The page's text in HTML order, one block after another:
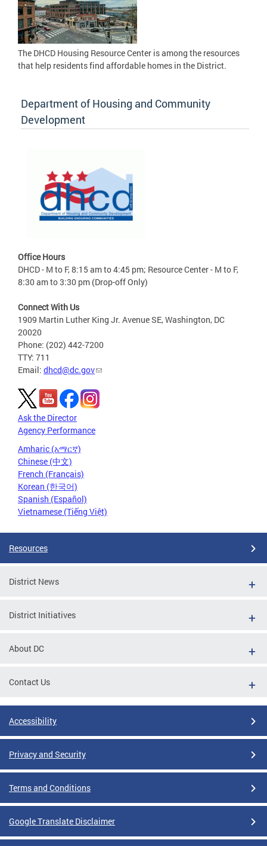
The DHCD Housing Resource Center is among the resources
that help residents find affordable homes in the District.
Department of Housing and Community
Development
Office Hours
DHCD - M to F, 8:15 am to 4:45 pm; Resource Center - M to F,
8:30 am to 3:30 pm (Drop-off Only)
Connect With Us
1909 Martin Luther King Jr. Avenue SE, Washington, DC
20020
Phone: (202) 442-7200
TTY: 711
Email: dhcd@dc.gov
Ask the Director
Agency Performance
Amharic (አማርኛ)
Chinese (中文)
French (Français)
Korean (한국어)
Spanish (Español)
Vietnamese (Tiếng Việt)
Resources
District News
District Initiatives
About DC
Contact Us
Accessibility
Privacy and Security
Terms and Conditions
Google Translate Disclaimer